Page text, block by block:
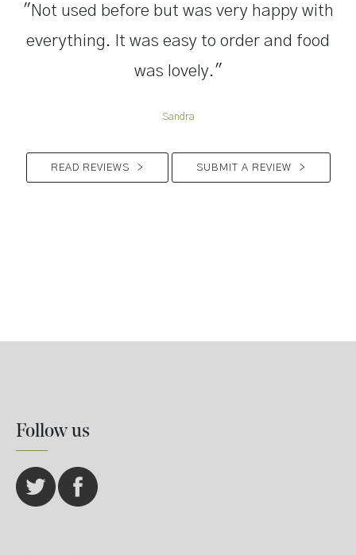
"Not used before but was very happy with
everything. It was easy to order and food
was lovely."
Sandra
READ REVIEWS > SUBMIT A REVIEW >
Follow us